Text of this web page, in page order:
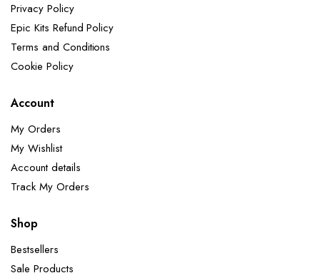
Privacy Policy
Epic Kits Refund Policy
Terms and Conditions
Cookie Policy
Account
My Orders
My Wishlist
Account details
Track My Orders
Shop
Bestsellers
Sale Products